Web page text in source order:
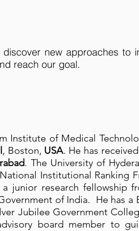
new approaches to
reach our goal.
Institute of Medical
, Boston, USA. He has
. The University of
Institutional Ranking
junior research fellowship
of India. He has a
Jubilee Government
board member to